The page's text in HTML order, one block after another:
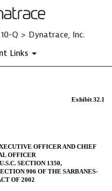
Q > Dynatrace, Inc.
Links
Exhibit 32.1
OFFICER AND CHIEF
OFFICER
SECTION 1350,
906 OF THE SARBANES-
OF 2002